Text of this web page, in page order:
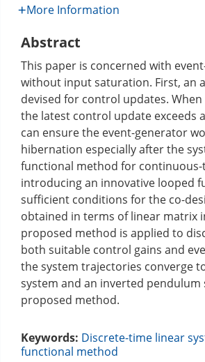
More Information
Abstract
This paper is concerned with
without input saturation. First, an
devised for control updates.
the latest control update exceeds
can ensure the event-generator
hibernation especially after the
functional method for continuous-
introducing an innovative looped
sufficient conditions for the co-
obtained in terms of linear matrix
proposed method is applied to
both suitable control gains and
the system trajectories converge
system and an inverted
proposed method.
Keywords: Discrete-time linear
functional method